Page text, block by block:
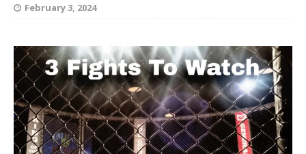
February 3, 2024